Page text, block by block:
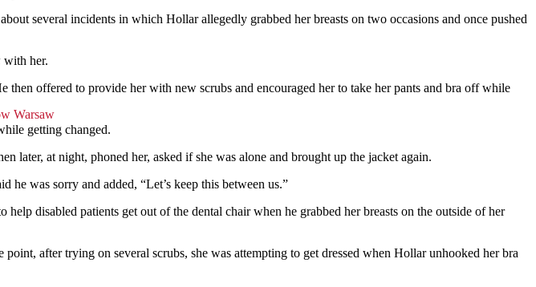
several incidents in which Hollar allegedly grabbed her breasts on two occasions and once pushed
with her.
offered to provide her with new scrubs and encouraged her to take her pants and bra off while
getting changed.
later, at night, phoned her, asked if she was alone and brought up the jacket again.
he was sorry and added, “Let’s keep this between us.”
disabled patients get out of the dental chair when he grabbed her breasts on the outside of her
after trying on several scrubs, she was attempting to get dressed when Hollar unhooked her bra